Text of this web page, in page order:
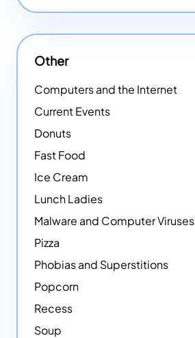
Other
Computers and the Internet
Current Events
Donuts
Fast Food
Ice Cream
Lunch Ladies
Malware and Computer Viruses
Pizza
Phobias and Superstitions
Popcorn
Recess
Soup